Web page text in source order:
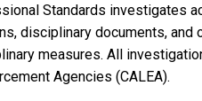
Standards investigates
disciplinary documents, and
measures. All
Agencies (CALEA).